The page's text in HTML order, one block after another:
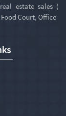
estate sales (
Court, Office